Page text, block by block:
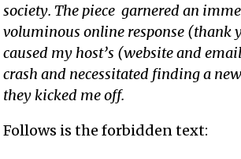
society. The piece garnered an
voluminous online response (thank
caused my host’s (website and
crash and necessitated finding a
they kicked me off.
Follows is the forbidden text: